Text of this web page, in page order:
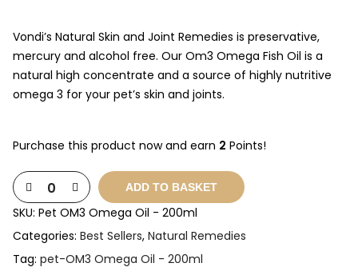
Vondi’s Natural Skin and Joint Remedies is preservative,
mercury and alcohol free. Our Om3 Omega Fish Oil is a
natural high concentrate and a source of highly nutritive
omega 3 for your pet’s skin and joints.
Purchase this product now and earn 2 Points!
ADD TO BASKET
SKU: Pet OM3 Omega Oil - 200ml
Categories: Best Sellers, Natural Remedies
Tag: pet-OM3 Omega Oil - 200ml